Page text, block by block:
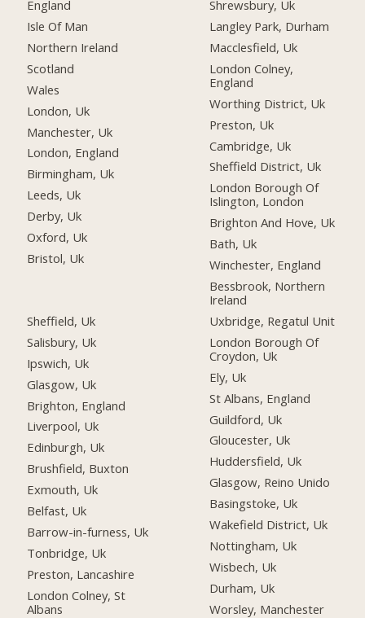
England
Isle Of Man
Northern Ireland
Scotland
Wales
London, Uk
Manchester, Uk
London, England
Birmingham, Uk
Leeds, Uk
Derby, Uk
Oxford, Uk
Bristol, Uk
Sheffield, Uk
Salisbury, Uk
Ipswich, Uk
Glasgow, Uk
Brighton, England
Liverpool, Uk
Edinburgh, Uk
Brushfield, Buxton
Exmouth, Uk
Belfast, Uk
Barrow-in-furness, Uk
Tonbridge, Uk
Preston, Lancashire
London Colney, St
Albans
Shrewsbury, Uk
Langley Park, Durham
Macclesfield, Uk
London Colney,
England
Worthing District, Uk
Preston, Uk
Cambridge, Uk
Sheffield District, Uk
London Borough Of
Islington, London
Brighton And Hove, Uk
Bath, Uk
Winchester, England
Bessbrook, Northern
Ireland
Uxbridge, Regatul Unit
London Borough Of
Croydon, Uk
Ely, Uk
St Albans, England
Guildford, Uk
Gloucester, Uk
Huddersfield, Uk
Glasgow, Reino Unido
Basingstoke, Uk
Wakefield District, Uk
Nottingham, Uk
Wisbech, Uk
Durham, Uk
Worsley, Manchester